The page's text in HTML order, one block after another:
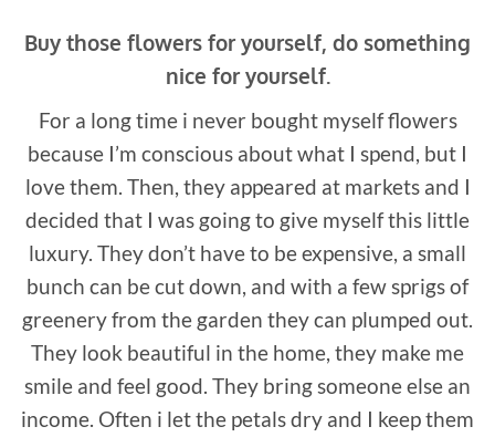
Buy those flowers for yourself, do something
nice for yourself.
For a long time i never bought myself flowers
because I’m conscious about what I spend, but I
love them. Then, they appeared at markets and I
decided that I was going to give myself this little
luxury. They don’t have to be expensive, a small
bunch can be cut down, and with a few sprigs of
greenery from the garden they can plumped out.
They look beautiful in the home, they make me
smile and feel good. They bring someone else an
income. Often i let the petals dry and I keep them